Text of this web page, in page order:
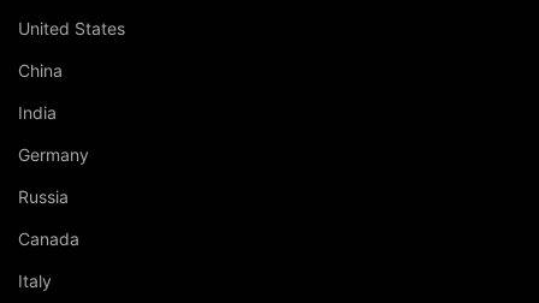
United States
China
India
Germany
Russia
Canada
Italy